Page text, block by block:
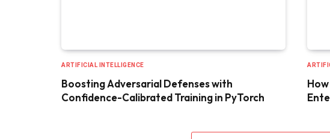
ARTIFICIAL INTELLIGENCE
Boosting Adversarial Defenses with
Confidence-Calibrated Training in PyTorch